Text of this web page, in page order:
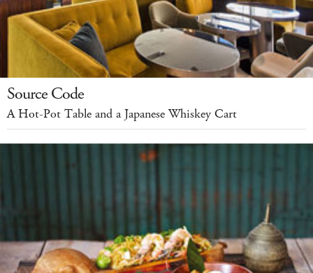
Source Code
A Hot-Pot Table and a Japanese Whiskey Cart